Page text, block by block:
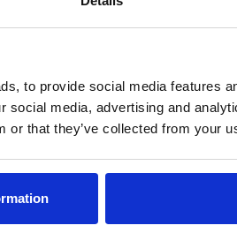
to provide social media features
social media, advertising and
or that they’ve collected from your